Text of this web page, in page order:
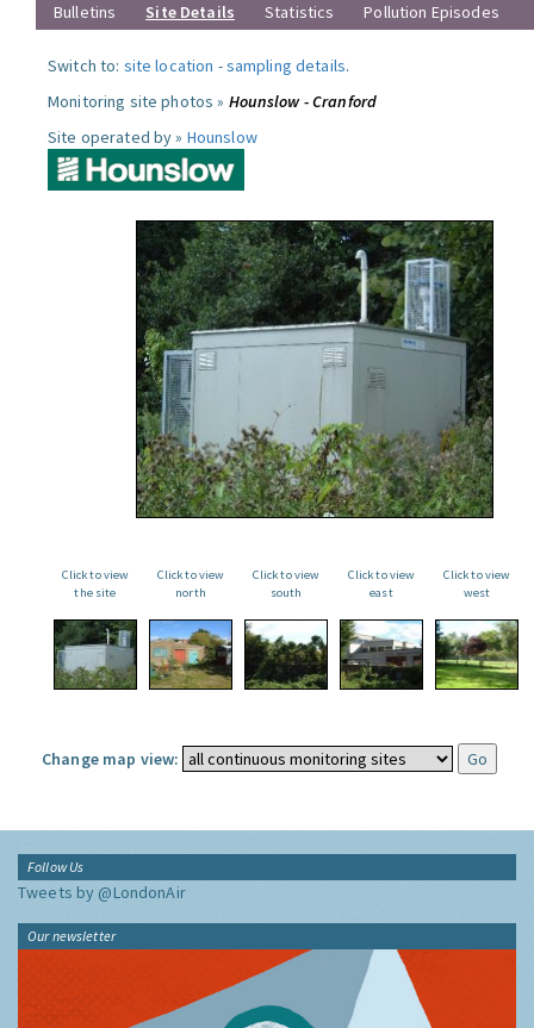
Bulletins
Site Details Statistics Pollution Episodes
Switch to: site location -sampling details.
Monitoring site photos » Hounslow - Cranford
Site operated by » Hounslow
Click to view
the site
Click to view
north
Click to view
south
Click to view
east
Click to view
west
Change map view:
Follow Us
Tweets by @LondonAir
Our newsletter